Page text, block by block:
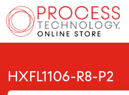
Skip to Content
HXFL1106-R8-P2